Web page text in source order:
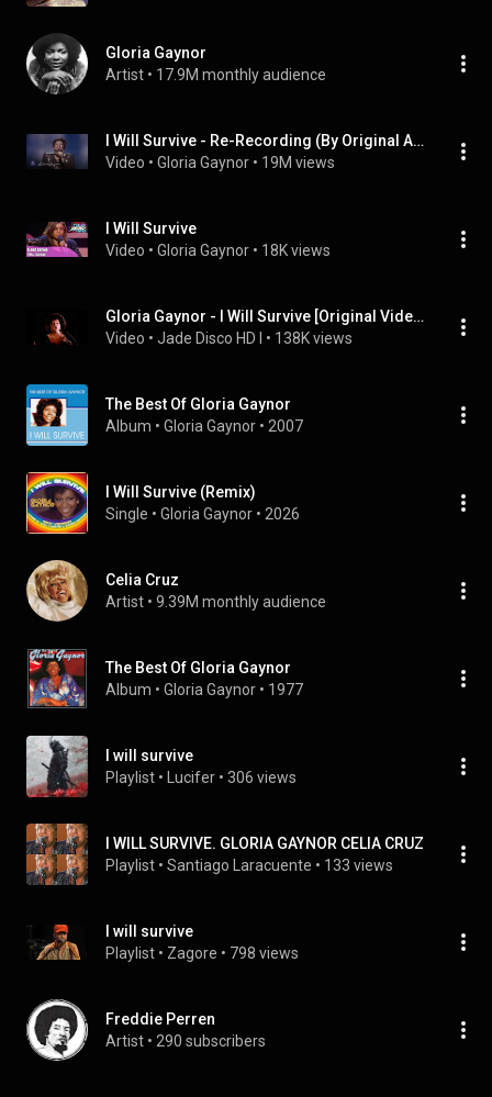
Gloria Gaynor
Artist • 17.9M monthly audience
I Will Survive - Re-Recording (By Original Artist)
Video • Gloria Gaynor • 19M views
I Will Survive
Video • Gloria Gaynor • 18K views
Gloria Gaynor - I Will Survive [Original Video] (1979)
Video • Jade Disco HD I • 138K views
The Best Of Gloria Gaynor
Album • Gloria Gaynor • 2007
I Will Survive (Remix)
Single • Gloria Gaynor • 2026
Celia Cruz
Artist • 9.39M monthly audience
The Best Of Gloria Gaynor
Album • Gloria Gaynor • 1977
I will survive
Playlist • Lucifer • 306 views
I WILL SURVIVE. GLORIA GAYNOR CELIA CRUZ
Playlist • Santiago Laracuente • 133 views
I will survive
Playlist • Zagore • 798 views
Freddie Perren
Artist • 290 subscribers